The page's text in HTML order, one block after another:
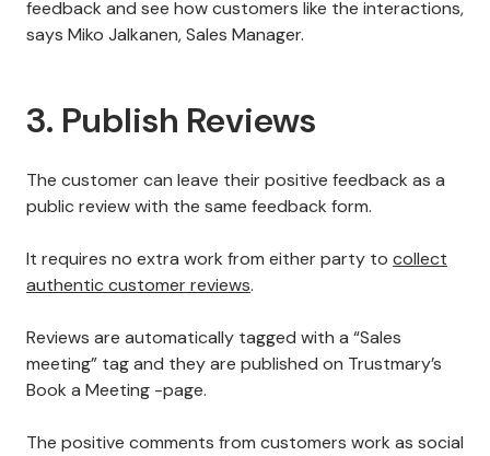
feedback and see how customers like the interactions,
says Miko Jalkanen, Sales Manager.
3. Publish Reviews
The customer can leave their positive feedback as a
public review with the same feedback form.
It requires no extra work from either party to collect
authentic customer reviews.
Reviews are automatically tagged with a “Sales
meeting” tag and they are published on Trustmary’s
Book a Meeting -page.
The positive comments from customers work as social